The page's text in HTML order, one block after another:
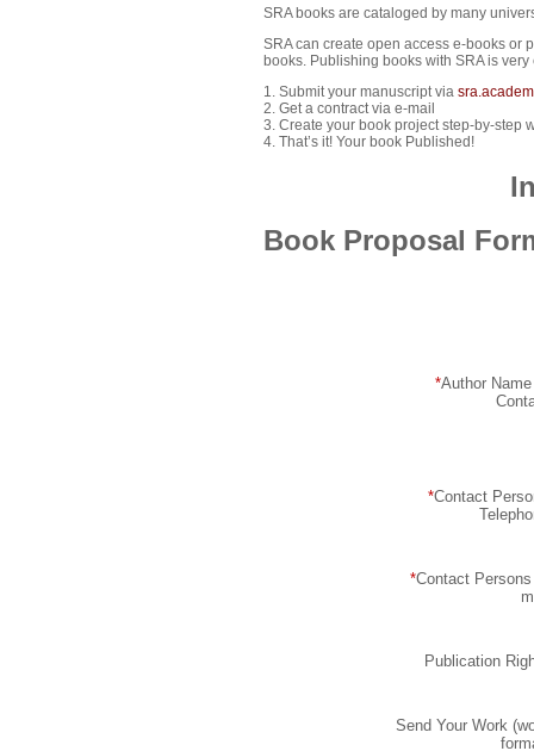
SRA books are cataloged by many
SRA can create open access e-books or
books. Publishing books with SRA is very
1. Submit your manuscript via
2. Get a contract via e-mail
3. Create your book project step-by-step
4. That’s it! Your book Published!
Book Proposal
*Author
*Contact
*Contact Persons
Publication
Send Your Work